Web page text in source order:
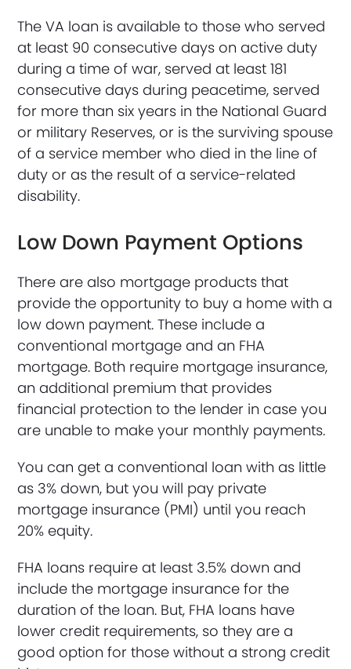
The VA loan is available to those who served
at least 90 consecutive days on active duty
during a time of war, served at least 181
consecutive days during peacetime, served
for more than six years in the National Guard
or military Reserves, or is the surviving spouse
of a service member who died in the line of
duty or as the result of a service-related
disability.
Low Down Payment Options
There are also mortgage products that
provide the opportunity to buy a home with a
low down payment. These include a
conventional mortgage and an FHA
mortgage. Both require mortgage insurance,
an additional premium that provides
financial protection to the lender in case you
are unable to make your monthly payments.
You can get a conventional loan with as little
as 3% down, but you will pay private
mortgage insurance (PMI) until you reach
20% equity.
FHA loans require at least 3.5% down and
include the mortgage insurance for the
duration of the loan. But, FHA loans have
lower credit requirements, so they are a
good option for those without a strong credit